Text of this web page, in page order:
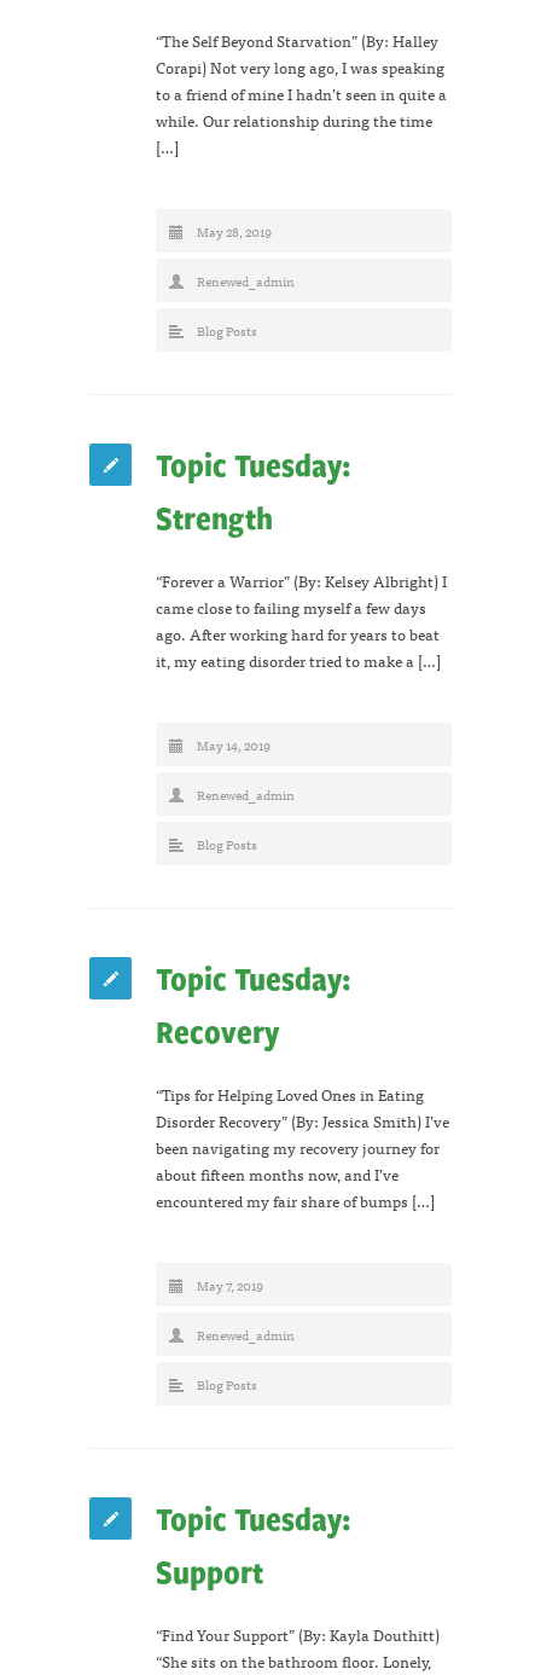
“The Self Beyond Starvation” (By: Halley
Corapi) Not very long ago, I was speaking
to a friend of mine I hadn’t seen in quite a
while. Our relationship during the time
[…]
May 28, 2019
Renewed_admin
Blog Posts
Topic Tuesday:
Strength
“Forever a Warrior” (By: Kelsey Albright) I
came close to failing myself a few days
ago. After working hard for years to beat
it, my eating disorder tried to make a […]
May 14, 2019
Renewed_admin
Blog Posts
Topic Tuesday:
Recovery
“Tips for Helping Loved Ones in Eating
Disorder Recovery” (By: Jessica Smith) I’ve
been navigating my recovery journey for
about fifteen months now, and I’ve
encountered my fair share of bumps […]
May 7, 2019
Renewed_admin
Blog Posts
Topic Tuesday:
Support
“Find Your Support” (By: Kayla Douthitt)
“She sits on the bathroom floor. Lonely,